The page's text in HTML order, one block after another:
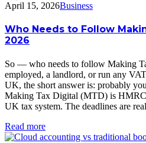
April 15, 2026Business
Who Needs to Follow
2026
So — who needs to follow Making
employed, a landlord, or run any
UK, the short answer is: probably
Making Tax Digital (MTD) is
UK tax system. The deadlines are
Read more